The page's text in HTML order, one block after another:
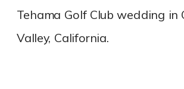
Tehama Golf Club wedding in
Valley, California.